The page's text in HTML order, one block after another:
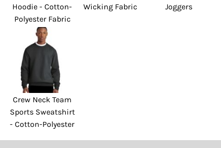
Hoodie - Cotton-
Polyester Fabric
Wicking Fabric
Joggers
Crew Neck Team
Sports Sweatshirt
- Cotton-Polyester